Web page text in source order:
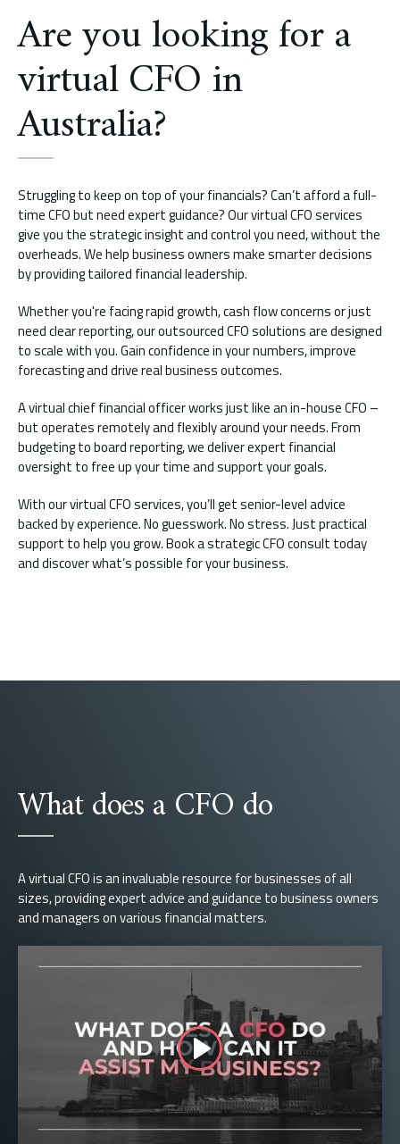
Are you looking for a
virtual CFO in
Australia?
Struggling to keep on top of your financials? Can’t afford a full-
time CFO but need expert guidance? Our virtual CFO services
give you the strategic insight and control you need, without the
overheads. We help business owners make smarter decisions
by providing tailored financial leadership.
Whether you're facing rapid growth, cash flow concerns or just
need clear reporting, our outsourced CFO solutions are designed
to scale with you. Gain confidence in your numbers, improve
forecasting and drive real business outcomes.
A virtual chief financial officer works just like an in-house CFO –
but operates remotely and flexibly around your needs. From
budgeting to board reporting, we deliver expert financial
oversight to free up your time and support your goals.
With our virtual CFO services, you’ll get senior-level advice
backed by experience. No guesswork. No stress. Just practical
support to help you grow. Book a strategic CFO consult today
and discover what’s possible for your business.
What does a CFO do
A virtual CFO is an invaluable resource for businesses of all
sizes, providing expert advice and guidance to business owners
and managers on various financial matters.